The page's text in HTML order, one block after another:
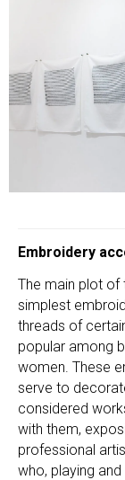
Embroidery
The main plot of
simplest
threads of
popular among
women. These
serve to
considered
with them,
professional
who, playing